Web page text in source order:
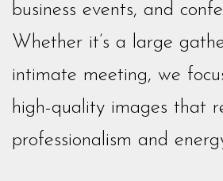
business events, and
Whether it’s a large
intimate meeting, we
high-quality images that
professionalism and